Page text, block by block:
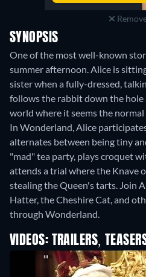
SYNOPSIS
One of the most well-known
summer afternoon. Alice is
sister when a fully-dressed,
follows the rabbit down the hole
world where it seems the
In Wonderland, Alice
alternates between being tiny
"mad" tea party, plays croquet
attends a trial where the Knave
stealing the Queen's tarts. Join
Hatter, the Cheshire Cat, and
through Wonderland.
VIDEOS: TRAILERS,